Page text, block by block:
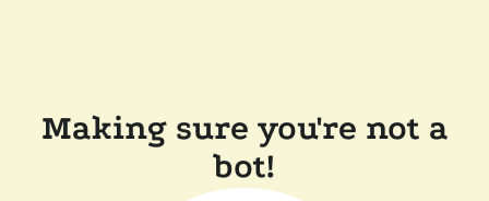
Making sure you're not a
bot!